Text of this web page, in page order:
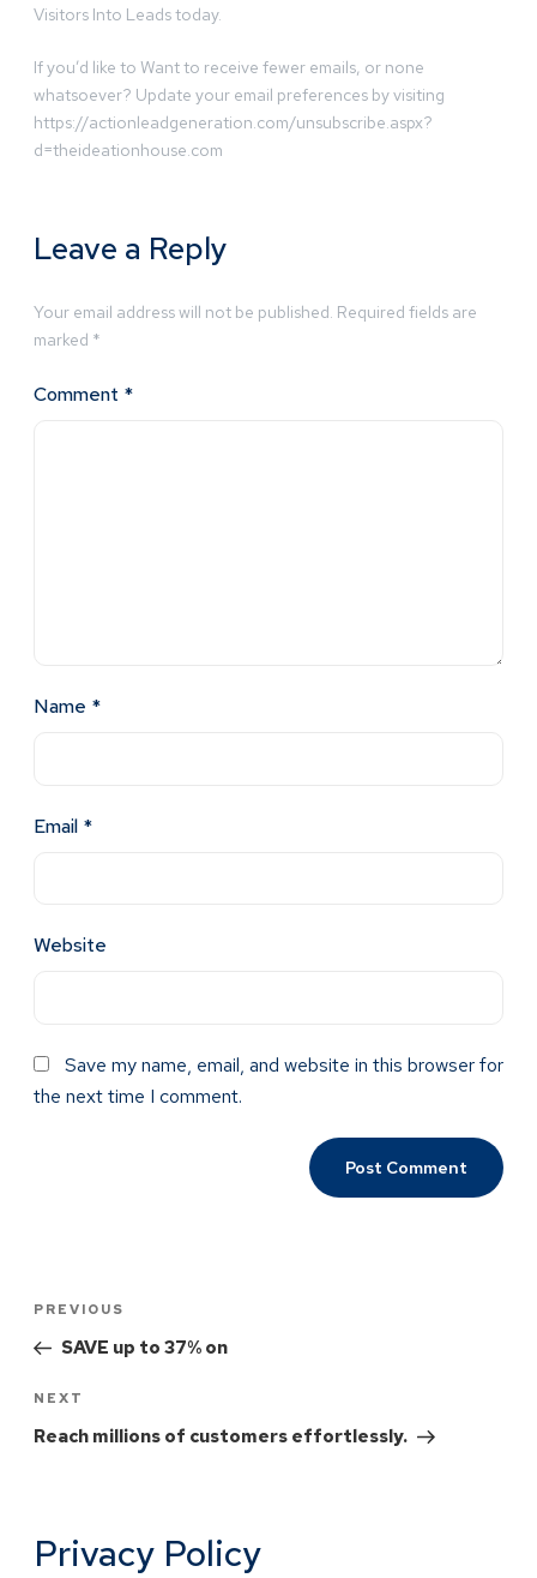
Visitors Into Leads today.
If you’d like to Want to receive fewer emails, or none
whatsoever? Update your email preferences by visiting
https://actionleadgeneration.com/unsubscribe.aspx?
d=theideationhouse.com
Leave a Reply
Your email address will not be published. Required fields are
marked *
Comment *
Name *
Email *
Website
Save my name, email, and website in this browser for
the next time I comment.
PREVIOUS
SAVE up to 37% on
NEXT
Reach millions of customers effortlessly.
Privacy Policy